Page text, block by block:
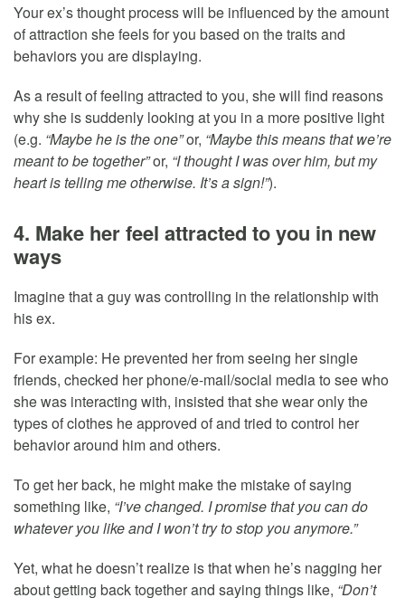
Your ex’s thought process will be influenced by the amount
of attraction she feels for you based on the traits and
behaviors you are displaying.
As a result of feeling attracted to you, she will find reasons
why she is suddenly looking at you in a more positive light
(e.g. “Maybe he is the one”or, “Maybe this means that we’re
meant to be together”or, “I thought I was over him, but my
heart is telling me otherwise. It’s a sign!”).
4. Make her feel attracted to you in new
ways
Imagine that a guy was controlling in the relationship with
his ex.
For example: He prevented her from seeing her single
friends, checked her phone/e-mail/social media to see who
she was interacting with, insisted that she wear only the
types of clothes he approved of and tried to control her
behavior around him and others.
To get her back, he might make the mistake of saying
something like, “I’ve changed. I promise that you can do
whatever you like and I won’t try to stop you anymore.”
Yet, what he doesn’t realize is that when he’s nagging her
about getting back together and saying things like, “Don’t